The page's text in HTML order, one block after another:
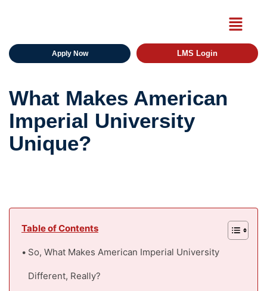
Apply Now LMS Login
What Makes American
Imperial University
Unique?
Table of Contents
So, What Makes American Imperial University
Different, Really?